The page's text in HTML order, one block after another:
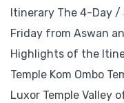
Itinerary The 4-Day
Friday from Aswan
Highlights of the
Temple Kom Ombo
Luxor Temple Valley